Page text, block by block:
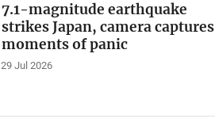
7.1-magnitude earthquake
strikes Japan, camera captures
moments of panic
29 Jul 2026